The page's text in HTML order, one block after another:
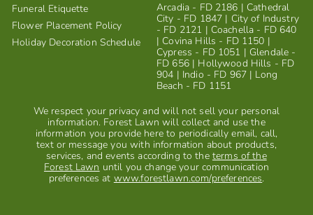
Funeral Etiquette
Flower Placement Policy
Holiday Decoration Schedule
Arcadia - FD 2186 | Cathedral
City - FD 1847 | City of Industry
- FD 2121 | Coachella - FD 640
| Covina Hills - FD 1150 |
Cypress - FD 1051 | Glendale -
FD 656 | Hollywood Hills - FD
904 | Indio - FD 967 | Long
Beach - FD 1151
We respect your privacy and will not sell your personal
information. Forest Lawn will collect and use the
information you provide here to periodically email, call,
text or message you with information about products,
services, and events according to the terms of the
Forest Lawn until you change your communication
preferences at www.forestlawn.com/preferences.